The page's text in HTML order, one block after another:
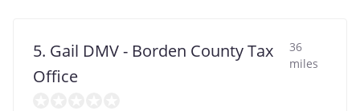
5. Gail DMV - Borden County Tax
Office
36
miles